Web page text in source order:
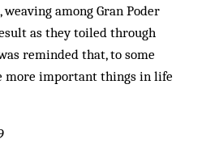
among Gran Poder
as they toiled through
reminded that, to some
more important things in life